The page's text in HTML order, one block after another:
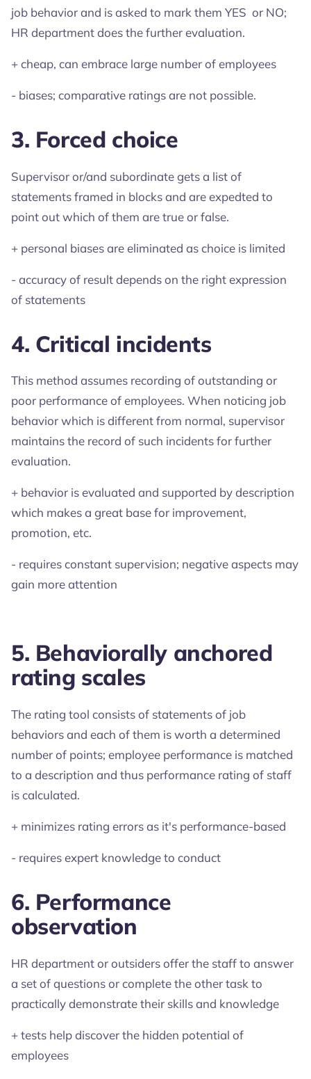
job behavior and is asked to mark them YES or NO;
HR department does the further evaluation.
+ cheap, can embrace large number of employees
- biases; comparative ratings are not possible.
3. Forced choice
Supervisor or/and subordinate gets a list of
statements framed in blocks and are expedted to
point out which of them are true or false.
+ personal biases are eliminated as choice is limited
- accuracy of result depends on the right expression
of statements
4. Critical incidents
This method assumes recording of outstanding or
poor performance of employees. When noticing job
behavior which is different from normal, supervisor
maintains the record of such incidents for further
evaluation.
+ behavior is evaluated and supported by description
which makes a great base for improvement,
promotion, etc.
- requires constant supervision; negative aspects may
gain more attention
5. Behaviorally anchored
rating scales
The rating tool consists of statements of job
behaviors and each of them is worth a determined
number of points; employee performance is matched
to a description and thus performance rating of staff
is calculated.
+ minimizes rating errors as it's performance-based
- requires expert knowledge to conduct
6. Performance
observation
HR department or outsiders offer the staff to answer
a set of questions or complete the other task to
practically demonstrate their skills and knowledge
+ tests help discover the hidden potential of
employees